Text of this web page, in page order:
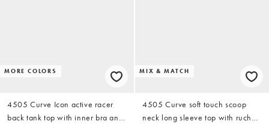
MORE COLORS
4505 Curve Icon active racer
back tank top with inner bra and
MIX & MATCH
4505 Curve soft touch scoop
neck long sleeve top with ruched